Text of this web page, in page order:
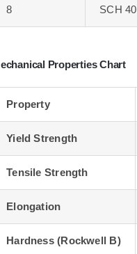
8 SCH 40
Properties Chart
Property
Yield Strength
Tensile Strength
Elongation
Hardness (Rockwell B)